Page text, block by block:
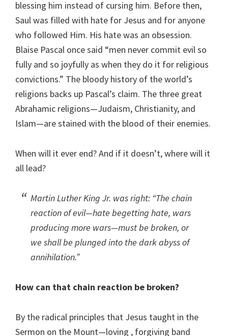
blessing him instead of cursing him. Before then,
Saul was filled with hate for Jesus and for anyone
who followed Him. His hate was an obsession.
Blaise Pascal once said “men never commit evil so
fully and so joyfully as when they do it for religious
convictions.” The bloody history of the world’s
religions backs up Pascal’s claim. The three great
Abrahamic religions—Judaism, Christianity, and
Islam—are stained with the blood of their enemies.
When will it ever end? And if it doesn’t, where will it
all lead?
Martin Luther King Jr. was right: “The chain
reaction of evil—hate begetting hate, wars
producing more wars—must be broken, or
we shall be plunged into the dark abyss of
annihilation.”
How can that chain reaction be broken?
By the radical principles that Jesus taught in the
Sermon on the Mount—loving , forgiving band